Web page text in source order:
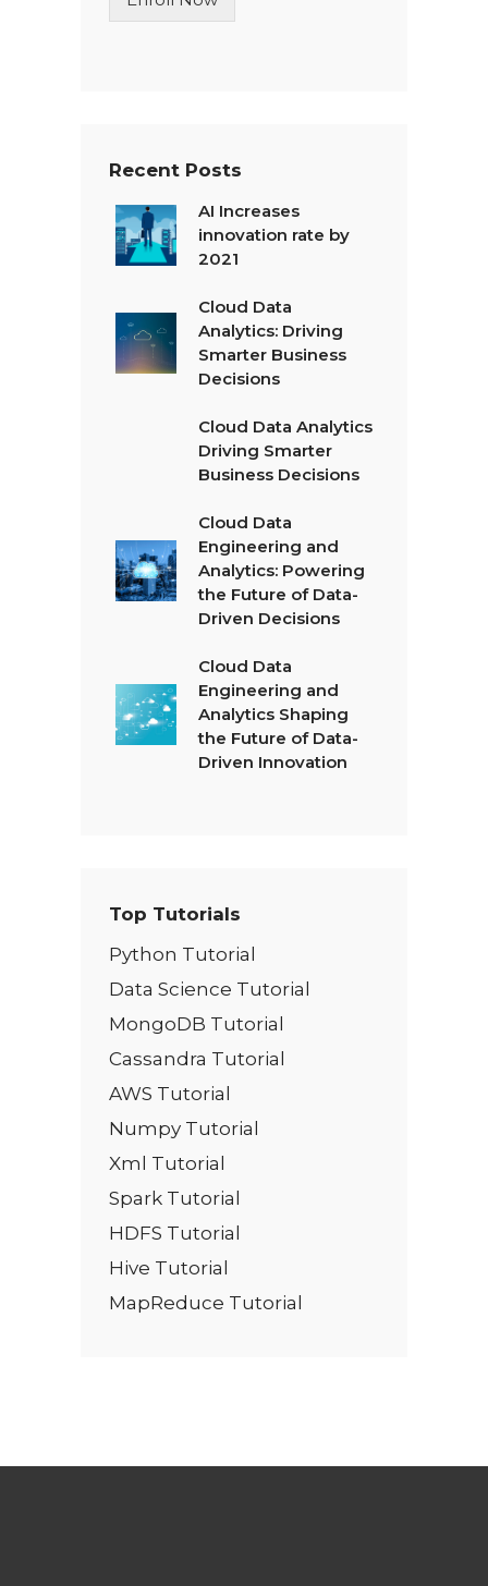
T
Recent Posts
AI Increases
innovation rate by
2021
Cloud Data
Analytics: Driving
Smarter Business
Decisions
Cloud Data Analytics
Driving Smarter
Business Decisions
Cloud Data
Engineering and
Analytics: Powering
the Future of Data-
Driven Decisions
Cloud Data
Engineering and
Analytics Shaping
the Future of Data-
Driven Innovation
Top Tutorials
Python Tutorial
Data Science Tutorial
MongoDB Tutorial
Cassandra Tutorial
AWS Tutorial
Numpy Tutorial
Xml Tutorial
Spark Tutorial
HDFS Tutorial
Hive Tutorial
MapReduce Tutorial